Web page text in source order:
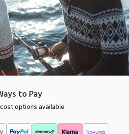
to Pay
options available